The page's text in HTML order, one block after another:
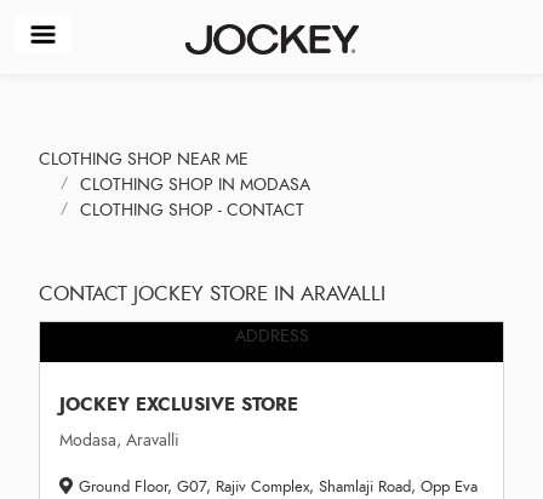
CLOTHING SHOP NEAR ME
CLOTHING SHOP IN MODASA
CLOTHING SHOP - CONTACT
CONTACT JOCKEY STORE IN ARAVALLI
ADDRESS
JOCKEY EXCLUSIVE STORE
Modasa, Aravalli
Ground Floor, G07, Rajiv Complex, Shamlaji Road, Opp Eva